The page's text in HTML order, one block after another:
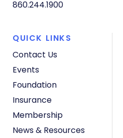
860.244.1900
QUICK LINKS
Contact Us
Events
Foundation
Insurance
Membership
News & Resources